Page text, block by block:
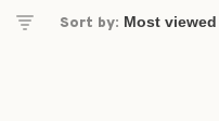
Sort by: